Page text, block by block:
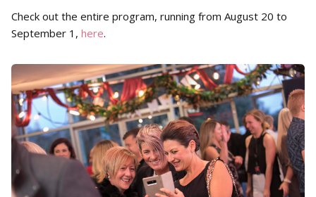
Check out the entire program, running from August 20 to
September 1, here.